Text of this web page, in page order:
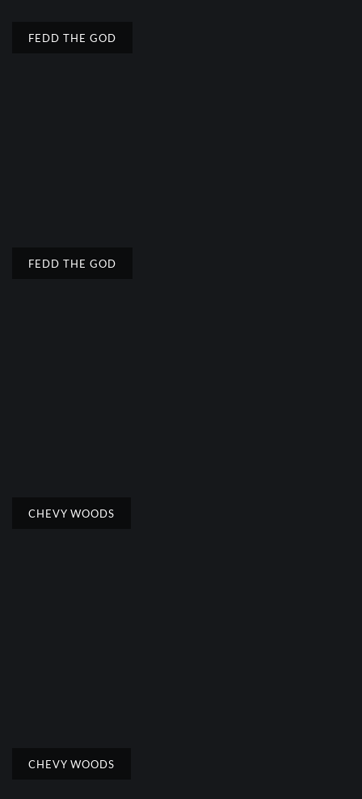
FEDD THE GOD
FEDD THE GOD
CHEVY WOODS
CHEVY WOODS